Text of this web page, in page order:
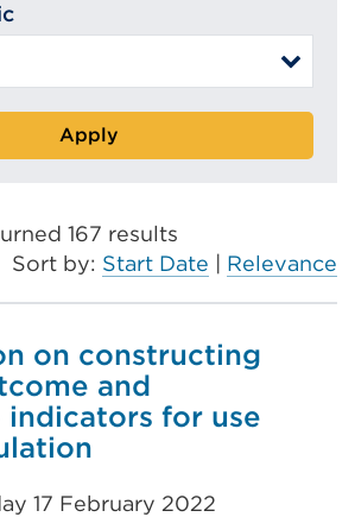
Apply
167 results
Sort by: Start Date Relevance
on constructing
and
indicators for use
17 February 2022